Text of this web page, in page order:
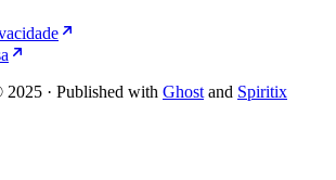
2025 · Published with Ghostand Spiritix